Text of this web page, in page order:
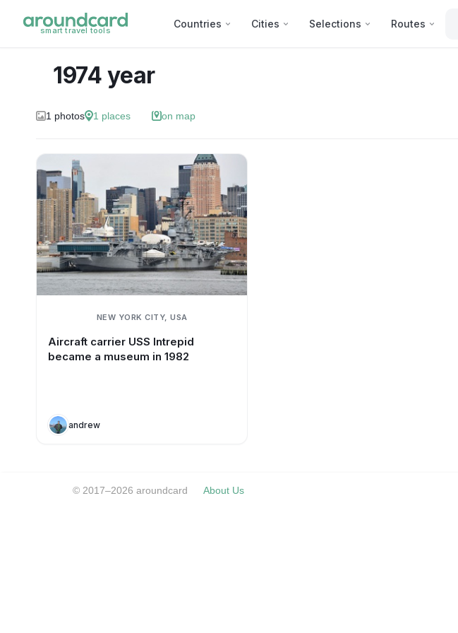
smart travel tools
Countries Cities Selections Routes
1974 year
1 photos 1 places on map
NEW YORK CITY, USA
Aircraft carrier USS Intrepid
became a museum in 1982
andrew
© 2017–2026 aroundcard About Us